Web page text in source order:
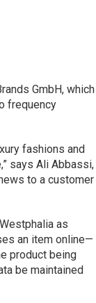
GmbH, which
frequency
fashions and
says Ali Abbassi,
to a customer
as
an item online—
product being
be maintained